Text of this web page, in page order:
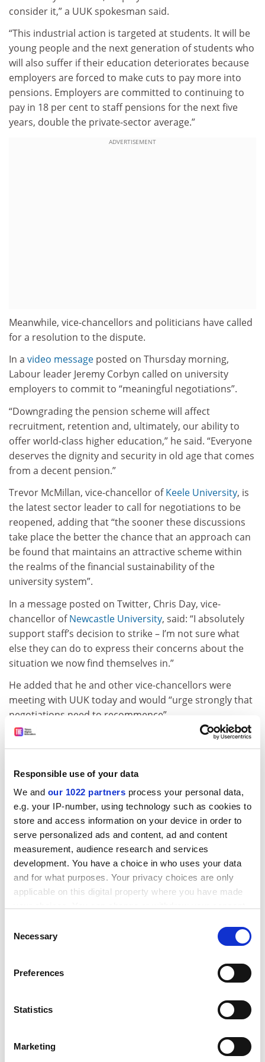
Responsible use of your data
We and our 1022 partners process your personal data,
e.g. your IP-number, using technology such as cookies to
store and access information on your device in order to
serve personalized ads and content, ad and content
measurement, audience research and services
development. You have a choice in who uses your data
and for what purposes. Your privacy choices are only
applicable on this digital property where you have made
the Privacy trigger icon.
Collect information about your geographical
meters
Identify your device by actively scanning it for
Find out more about how your personal data is processed
Selection
Necessary
Preferences
Statistics
Marketing
consider it,” a UUK spokesman said.
“This industrial action is targeted at students. It will be
young people and the next generation of students who
will also suffer if their education deteriorates because
employers are forced to make cuts to pay more into
pensions. Employers are committed to continuing to
pay in 18 per cent to staff pensions for the next five
years, double the private-sector average.”
ADVERTISEMENT
Meanwhile, vice-chancellors and politicians have called
for a resolution to the dispute.
In a video message posted on Thursday morning,
Labour leader Jeremy Corbyn called on university
employers to commit to “meaningful negotiations”.
“Downgrading the pension scheme will affect
recruitment, retention and, ultimately, our ability to
offer world-class higher education,” he said. “Everyone
deserves the dignity and security in old age that comes
from a decent pension.”
Trevor McMillan, vice-chancellor ofKeele University, is
the latest sector leader to call for negotiations to be
reopened, adding that “the sooner these discussions
take place the better the chance that an approach can
be found that maintains an attractive scheme within
the realms of the financial sustainability of the
university system”.
In a message posted on Twitter, Chris Day, vice-
chancellor ofNewcastle University, said: “I absolutely
support staff’s decision to strike – I’m not sure what
else they can do to express their concerns about the
situation we now find themselves in.”
He added that he and other vice-chancellors were
meeting with UUK today and would “urge strongly that
negotiations need to recommence”.
Industrial action begins with a two-day walkout on 22
and 23 February, escalating to strikes of three, four and
education committee is due to meet on 2 March, two
weeks into the action, to decide whetherfurther action
is required.
ADVERTISEMENT
More than 1 million students are set to be affected,
the strikes, according to union estimates.